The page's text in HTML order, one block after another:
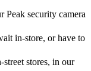
Peak security camera
in-store, or have to
stores, in our